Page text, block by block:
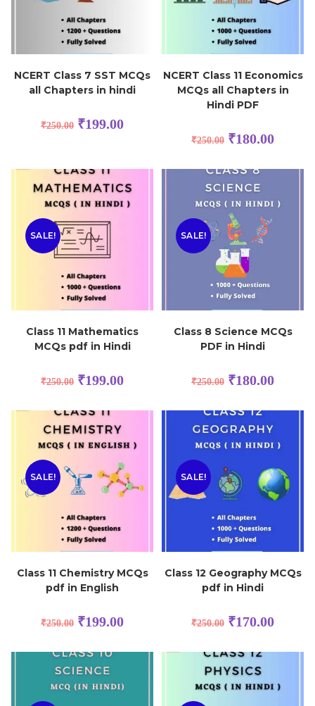
NCERT Class 7 SST MCQs
all Chapters in hindi
₹250.00 ₹199.00
NCERT Class 11 Economics
MCQs all Chapters in
Hindi PDF
₹250.00 ₹180.00
SALE!
Class 11 Mathematics
MCQs pdf in Hindi
₹250.00 ₹199.00
SALE!
Class 8 Science MCQs
PDF in Hindi
₹250.00 ₹180.00
SALE!
Class 11 Chemistry MCQs
pdf in English
₹250.00 ₹199.00
SALE!
Class 12 Geography MCQs
pdf in Hindi
₹250.00 ₹170.00